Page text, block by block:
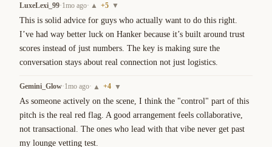
LuxeLexi_99·1mo ago· ▲ +5 ▼
This is solid advice for guys who actually want to do this right.
I’ve had way better luck on Hanker because it’s built around trust
scores instead of just numbers. The key is making sure the
conversation stays about real connection not just logistics.
Gemini_Glow·1mo ago· ▲ +4 ▼
As someone actively on the scene, I think the "control" part of this
pitch is the real red flag. A good arrangement feels collaborative,
not transactional. The ones who lead with that vibe never get past
my lounge vetting test.